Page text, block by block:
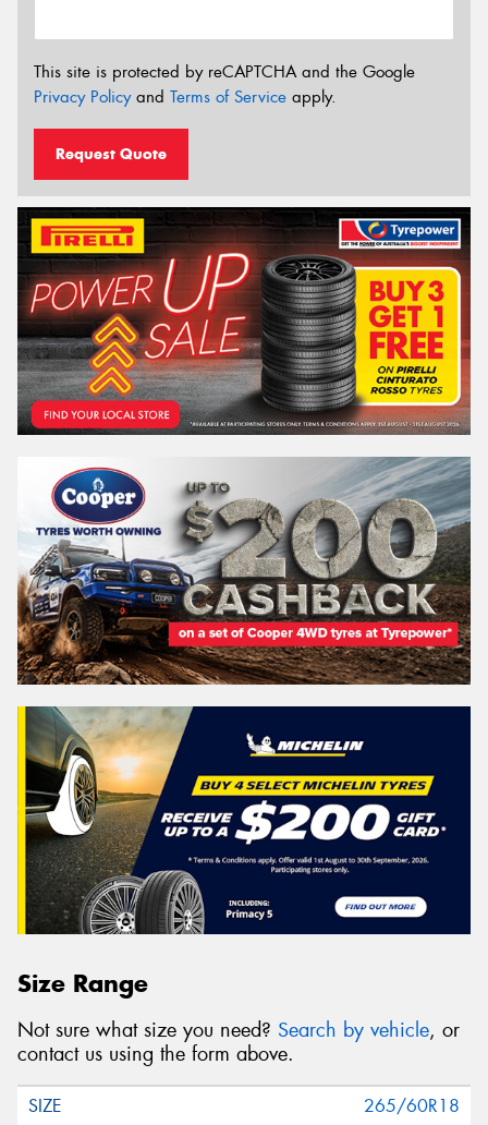
This site is protected by reCAPTCHA and the Google
Privacy Policyand Terms of Service apply.
Request Quote
Size Range
Not sure what size you need? Search by vehicle, or
contact us using the form above.
265/60R18